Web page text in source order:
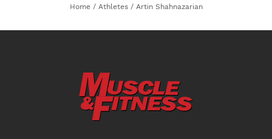
Home / Athletes / Artin Shahnazarian